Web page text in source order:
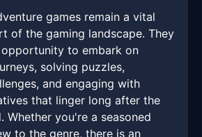
games remain a vital
of the gaming landscape. They
to embark on
solving puzzles,
and engaging with
that linger long after the
Whether you're a seasoned
to the genre, there is an